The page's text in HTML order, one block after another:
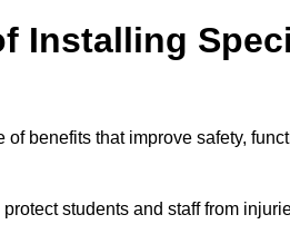
Installing
benefits that improve safety,
students and staff from